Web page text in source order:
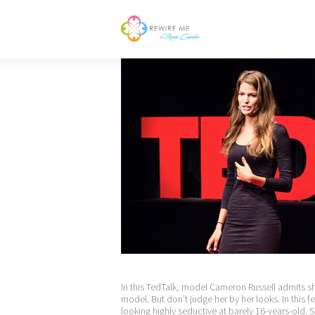
In this TedTalk, model Cameron Russell admits
model. But don’t judge her by her looks. In this
looking highly seductive at barely 16-years-old.